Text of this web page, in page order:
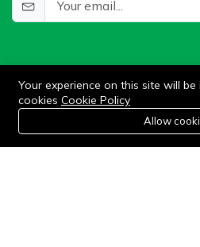
©2024 WIlkris. All
Home Category
0
Cart
Your experience on this site will
cookies Cookie Policy
Allow